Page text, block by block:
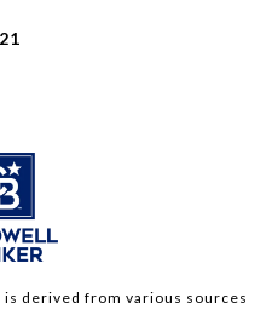
derived from various sources